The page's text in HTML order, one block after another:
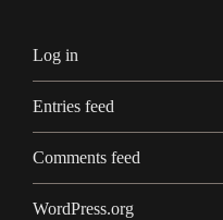
Log in
Entries feed
Comments feed
WordPress.org